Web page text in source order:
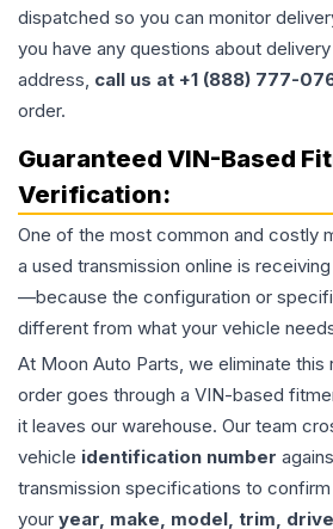
dispatched so you can monitor
you have any questions about
address, call us at +1 (888) 777-
order.
Guaranteed VIN-Based
Verification:
One of the most common and costly
a used transmission online is
—because the configuration or
different from what your vehicle
At Moon Auto Parts, we eliminate this
order goes through a VIN-based
it leaves our warehouse. Our team
vehicle identification number
transmission specifications to
your year, make, model, trim,